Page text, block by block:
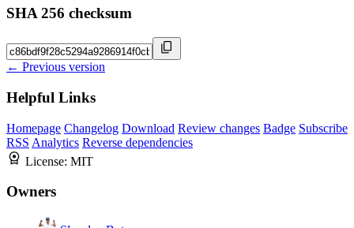
SHA 256 checksum
← Previous version
Helpful Links
Homepage Changelog Download Review changes Badge Subscribe
RSS Analytics Reverse dependencies
License: MIT
Owners